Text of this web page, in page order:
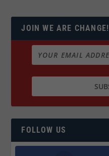
JOIN WE ARE CHANGE!
FOLLOW US